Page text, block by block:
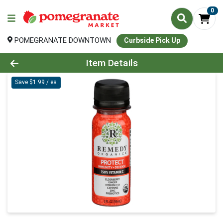
0
POMEGRANATE DOWNTOWN Curbside Pick Up
Product Details Page
Item Details
Save $1.99 / ea